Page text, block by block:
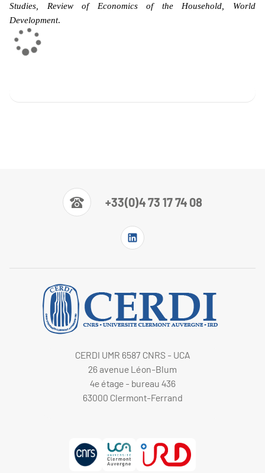
Studies, Review of Economics of the Household, World
Development.
+33(0)4 73 17 74 08
CERDI UMR 6587 CNRS - UCA
26 avenue Léon-Blum
4e étage - bureau 436
63000 Clermont-Ferrand